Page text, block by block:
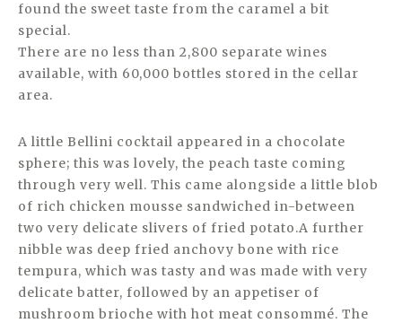
found the sweet taste from the caramel a bit
special.
There are no less than 2,800 separate wines
available, with 60,000 bottles stored in the cellar
area.
A little Bellini cocktail appeared in a chocolate
sphere; this was lovely, the peach taste coming
through very well. This came alongside a little blob
of rich chicken mousse sandwiched in-between
two very delicate slivers of fried potato.A further
nibble was deep fried anchovy bone with rice
tempura, which was tasty and was made with very
delicate batter, followed by an appetiser of
mushroom brioche with hot meat consommé. The